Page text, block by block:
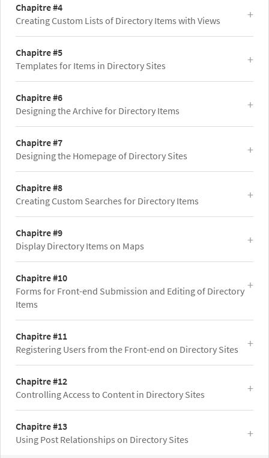
Chapitre #4
Creating Custom Lists of Directory Items with Views
Chapitre #5
Templates for Items in Directory Sites
Chapitre #6
Designing the Archive for Directory Items
Chapitre #7
Designing the Homepage of Directory Sites
Chapitre #8
Creating Custom Searches for Directory Items
Chapitre #9
Display Directory Items on Maps
Chapitre #10
Forms for Front-end Submission and Editing of Directory
Items
Chapitre #11
Registering Users from the Front-end on Directory Sites
Chapitre #12
Controlling Access to Content in Directory Sites
Chapitre #13
Using Post Relationships on Directory Sites